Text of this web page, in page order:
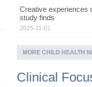
Creative experiences
study finds
2025-11-01
MORE CHILD HEALTH
Clinical